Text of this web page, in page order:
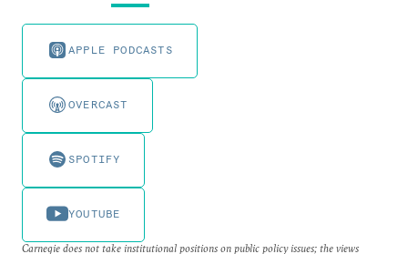
APPLE PODCASTS
OVERCAST
SPOTIFY
YOUTUBE
Carnegie does not take institutional positions on public policy issues; the views